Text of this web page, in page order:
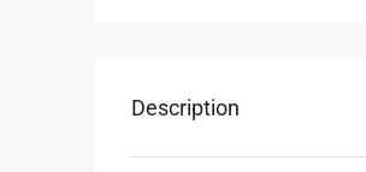
Description